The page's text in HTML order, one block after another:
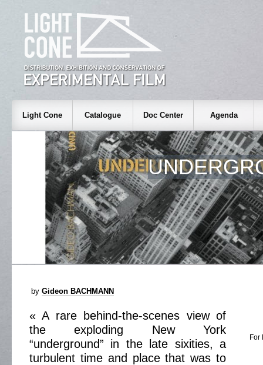
Light Cone Catalogue Doc Center Agenda
by Gideon BACHMANN
For
« A rare behind-the-scenes view of
the exploding New York
“underground” in the late sixities, a
turbulent time and place that was to